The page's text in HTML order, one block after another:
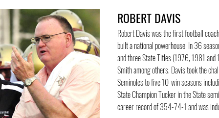
ROBERT DAVIS
Robert Davis was the first football
built a national powerhouse. In 36
and three State Titles (1976, 1981 and
Smith among others. Davis took the
Seminoles to five 10-win seasons
State Champion Tucker in the State
career record of 354-74-1 and was